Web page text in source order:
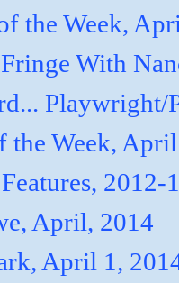
the Week,
With
Playwright/
the Week,
2012-
April, 2014
April 1,